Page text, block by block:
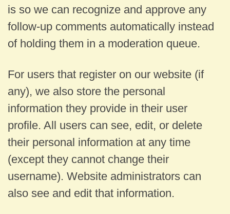
is so we can recognize and approve any
follow-up comments automatically instead
of holding them in a moderation queue.
For users that register on our website (if
any), we also store the personal
information they provide in their user
profile. All users can see, edit, or delete
their personal information at any time
(except they cannot change their
username). Website administrators can
also see and edit that information.